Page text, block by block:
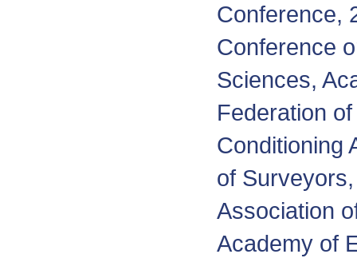
Conference,
Conference
Sciences,
Federation
Conditioning
of
Association
Academy of